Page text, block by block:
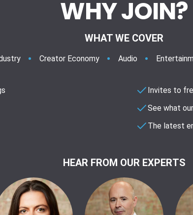
WHY JOIN?
WHAT WE COVER
Creator Economy Audio
Invites to
See what
The latest
HEAR FROM OUR EXPERTS